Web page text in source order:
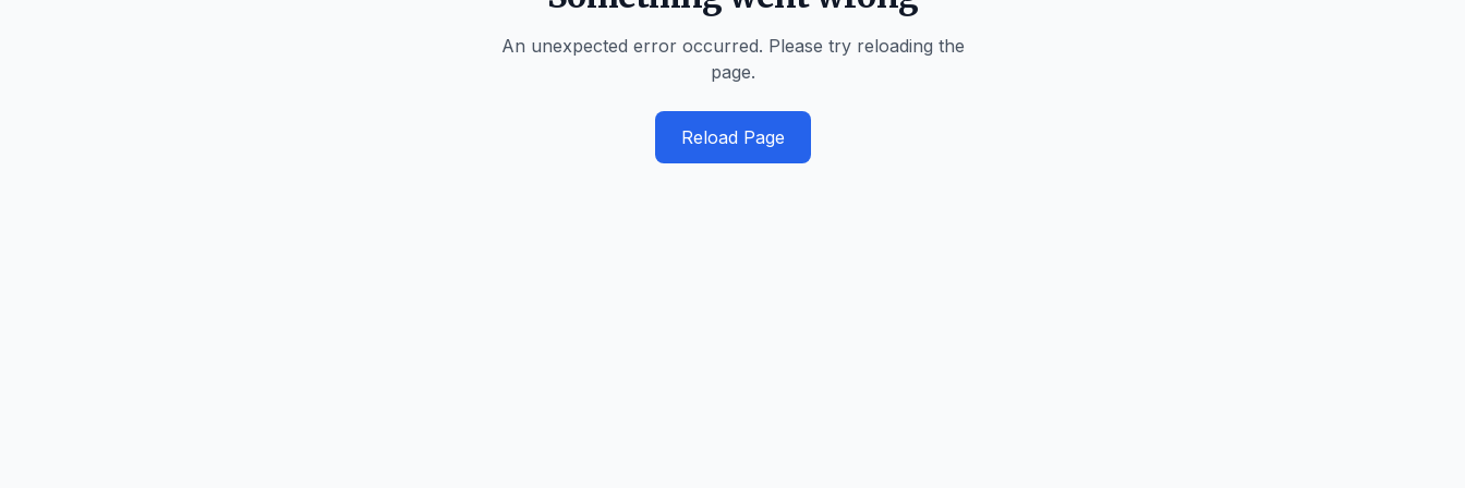
An unexpected error occurred. Please try reloading the
page.
Reload Page